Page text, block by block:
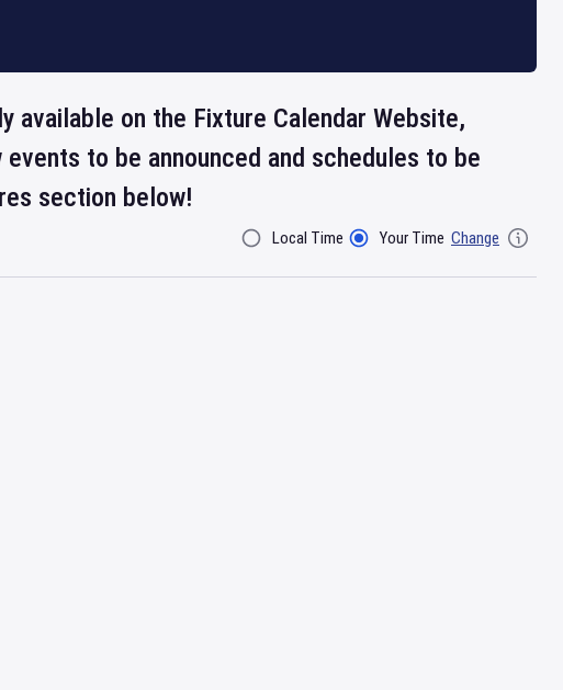
available on the Fixture Calendar Website,
to be announced and schedules to be
section below!
Filter ByLocal Time Your Time Change